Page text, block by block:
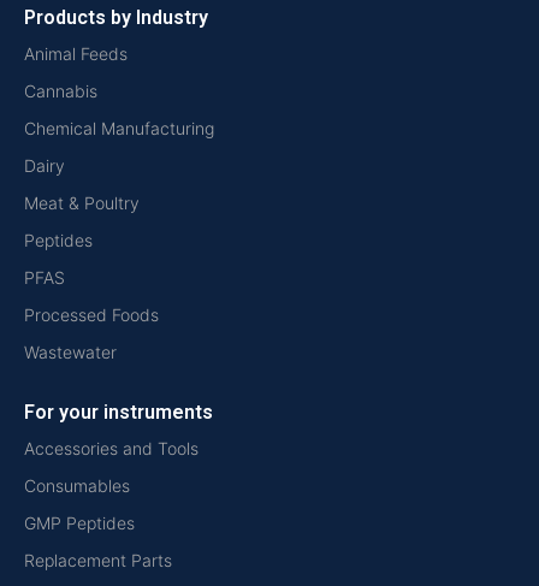
Products by Industry
Animal Feeds
Cannabis
Chemical Manufacturing
Dairy
Meat & Poultry
Peptides
PFAS
Processed Foods
Wastewater
For your instruments
Accessories and Tools
Consumables
GMP Peptides
Replacement Parts